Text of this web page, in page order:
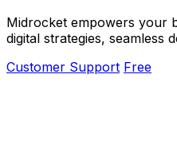
Midrocket empowers your
digital strategies, seamless
Customer Support Free